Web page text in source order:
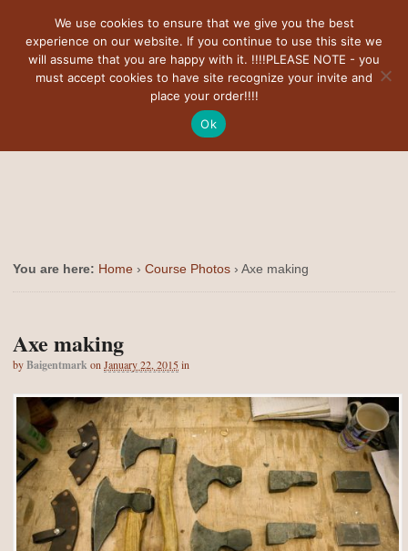
Navigation
You are here: Home › Course Photos › Axe making
Axe making
byBaigentmarkonJanuary 22, 2015in
We use cookies to ensure that we give you the best
experience on our website. If you continue to use this site we
will assume that you are happy with it. !!!!PLEASE NOTE - you
must accept cookies to have site recognize your invite and
place your order!!!!
Ok